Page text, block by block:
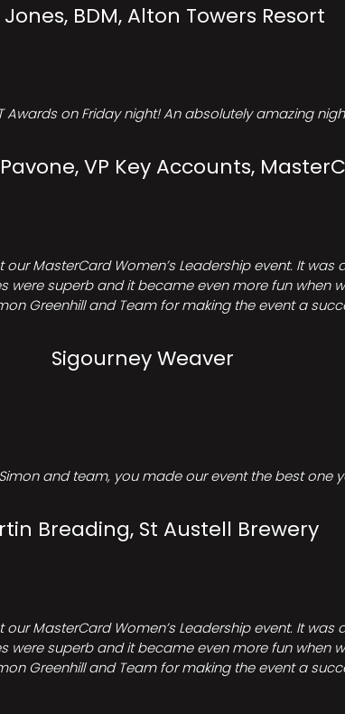
Jones, BDM, Alton Towers Resort
Awards on Friday night! An absolutely amazing
VP Key Accounts,
our MasterCard Women’s Leadership event. It
were superb and it became even more fun when
Greenhill and Team for making the event a
Sigourney Weaver
and team, you made our event the best one
Breading, St Austell Brewery
our MasterCard Women’s Leadership event. It
were superb and it became even more fun when
Greenhill and Team for making the event a